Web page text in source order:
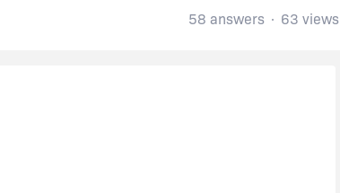
58 answers 63 views